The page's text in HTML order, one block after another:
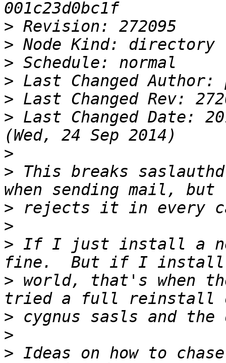
>
>
>
>
>
> Last Changed Date:
>
> This breaks
>
>
> If I just install a
> world, that's when
>
>
> Ideas on how to